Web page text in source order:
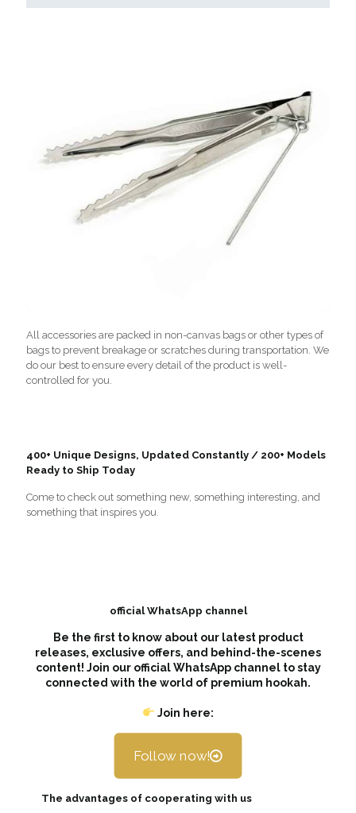
All accessories are packed in non-canvas bags or other types of
bags to prevent breakage or scratches during transportation. We
do our best to ensure every detail of the product is well-
controlled for you.
400+ Unique Designs, Updated Constantly / 200+ Models
Ready to Ship Today
Come to check out something new, something interesting, and
something that inspires you.
official WhatsApp channel
Be the first to know about our latest product
releases, exclusive offers, and behind-the-scenes
content! Join our official WhatsApp channel to stay
connected with the world of premium hookah.
Join here:
Follow now!
The advantages of cooperating with us